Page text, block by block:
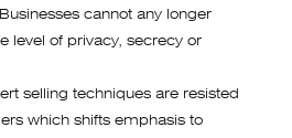
cannot any longer
level of privacy, secrecy or
selling techniques are resisted
which shifts emphasis to